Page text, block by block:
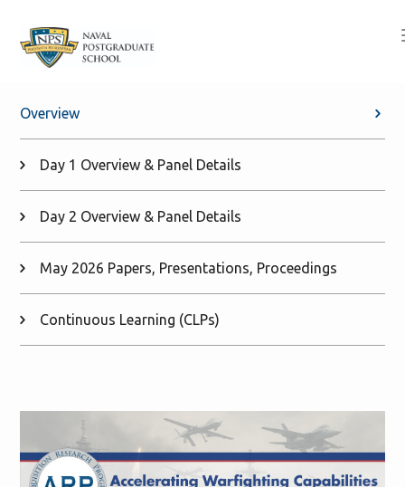
Overview
Day 1 Overview & Panel Details
Day 2 Overview & Panel Details
May 2026 Papers, Presentations, Proceedings
Continuous Learning (CLPs)